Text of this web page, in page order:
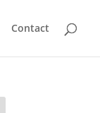
Contact